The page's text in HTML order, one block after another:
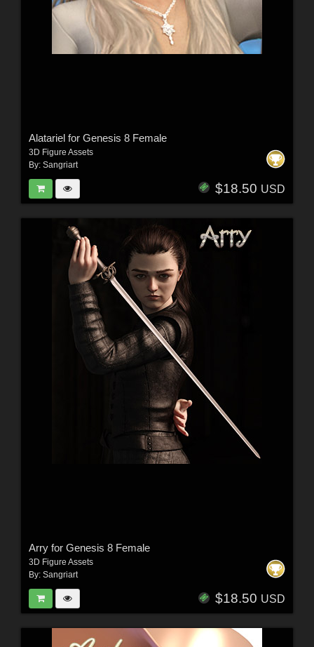
Alatariel for Genesis 8 Female
3D Figure Assets
By: Sangriart
$18.50 USD
Arry for Genesis 8 Female
3D Figure Assets
By: Sangriart
$18.50 USD